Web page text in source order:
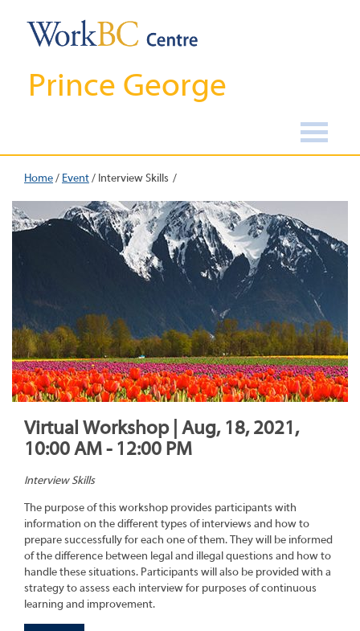
Prince George
Home/ Event/ Interview Skills
Virtual Workshop | Aug, 18, 2021,
10:00 AM - 12:00 PM
Interview Skills
The purpose of this workshop provides participants with
information on the different types of interviews and how to
prepare successfully for each one of them. They will be informed
of the difference between legal and illegal questions and how to
handle these situations. Participants will also be provided with a
strategy to assess each interview for purposes of continuous
learning and improvement.